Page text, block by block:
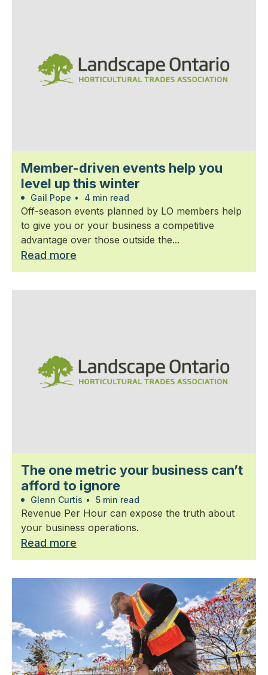
Member-driven events help you
level up this winter
Gail Pope • 4 min read
Off-season events planned by LO members help
to give you or your business a competitive
advantage over those outside the...
Read more
The one metric your business can’t
afford to ignore
Glenn Curtis • 5 min read
Revenue Per Hour can expose the truth about
your business operations.
Read more